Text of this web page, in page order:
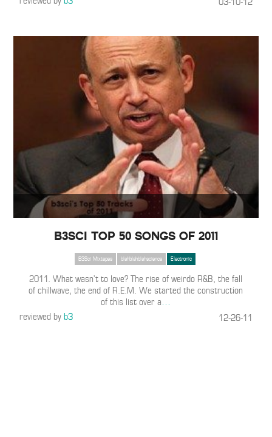
B3SCI TOP 50 SONGS OF 2011
B3Sci Mixtapes blahblahblahscience Electronic
2011. What wasn’t to love? The rise of weirdo R&B, the fall
of chillwave, the end of R.E.M. We started the construction
of this list over a…
reviewed byb3 12-26-11